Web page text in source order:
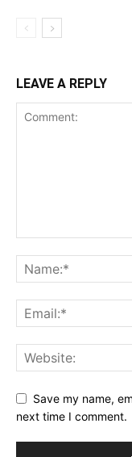
LEAVE A REPLY
Save my name,
next time I comment.